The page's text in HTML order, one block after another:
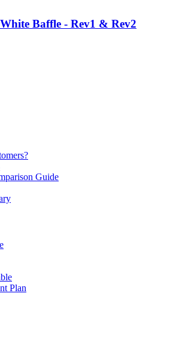
Baffle - Rev1 & Rev2
Guide
Plan